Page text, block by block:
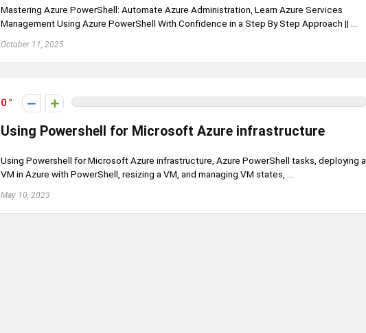
Mastering Azure PowerShell: Automate Azure Administration, Learn Azure Services
Management Using Azure PowerShell With Confidence in a Step By Step Approach || ...
October 11, 2025
0
Using Powershell for Microsoft Azure infrastructure
Using Powershell for Microsoft Azure infrastructure, Azure PowerShell tasks, deploying a
VM in Azure with PowerShell, resizing a VM, and managing VM states, ...
May 10, 2023